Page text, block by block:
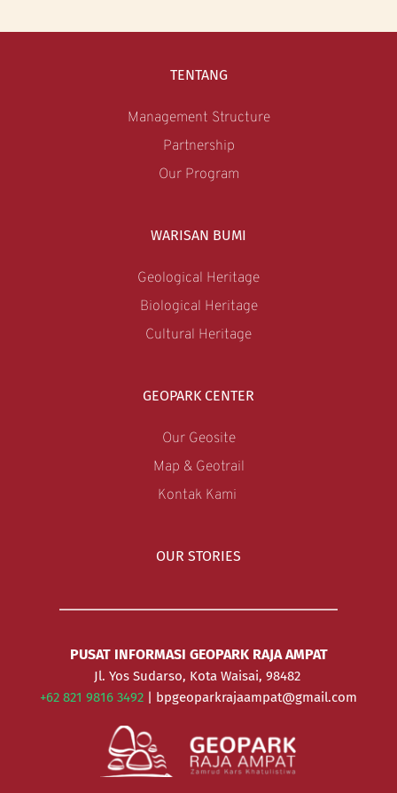
TENTANG
Management Structure
Partnership
Our Program
WARISAN BUMI
Geological Heritage
Biological Heritage
Cultural Heritage
GEOPARK CENTER
Our Geosite
Map & Geotrail
Kontak Kami
OUR STORIES
PUSAT INFORMASI GEOPARK RAJA AMPAT
Jl. Yos Sudarso, Kota Waisai, 98482
+62 821 9816 3492 | bpgeoparkrajaampat@gmail.com